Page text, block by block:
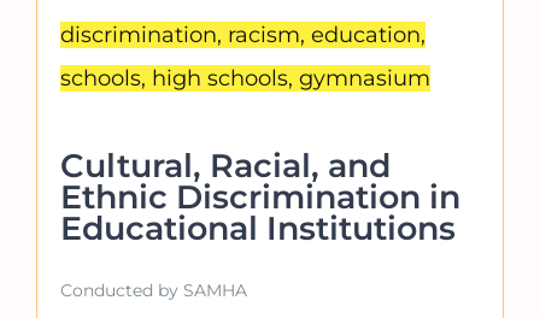
discrimination, racism, education,
schools, high schools, gymnasium
Cultural, Racial, and
Ethnic Discrimination in
Educational Institutions
Conducted by SAMHA